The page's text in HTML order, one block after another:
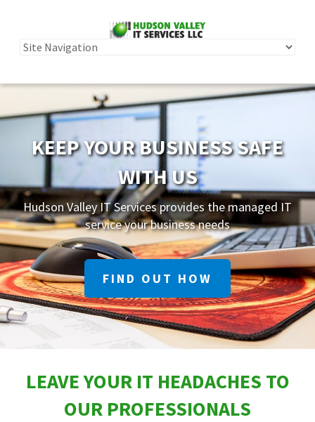
KEEP YOUR BUSINESS SAFE
WITH US
Hudson Valley IT Services provides the managed IT
service your business needs
FIND OUT HOW
LEAVE YOUR IT HEADACHES TO
OUR PROFESSIONALS